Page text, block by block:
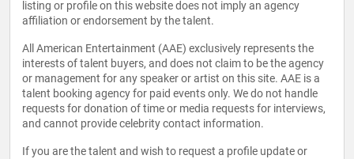
listing or profile on this website does not imply an agency
affiliation or endorsement by the talent.
All American Entertainment (AAE) exclusively represents the
interests of talent buyers, and does not claim to be the agency
or management for any speaker or artist on this site. AAE is a
talent booking agency for paid events only. We do not handle
requests for donation of time or media requests for interviews,
and cannot provide celebrity contact information.
If you are the talent and wish to request a profile update or